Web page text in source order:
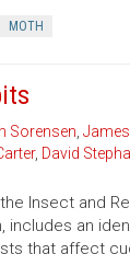
MOTH
Sorensen,
, David
Insect and
includes an
that affect